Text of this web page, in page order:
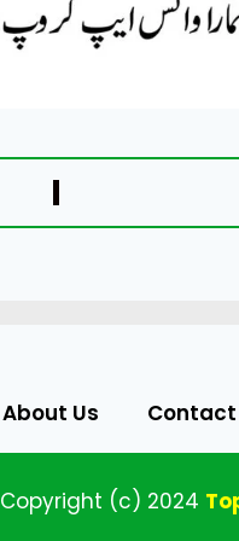
About Us Contact
Copyright (c) 2024